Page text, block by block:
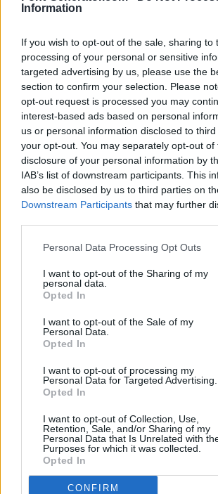
Information
If you wish to opt-out of the sale, sharing to
processing of your personal or sensitive
targeted advertising by us, please use the
section to confirm your selection. Please
opt-out request is processed you may
interest-based ads based on personal
us or personal information disclosed to
your opt-out. You may separately opt-out of
disclosure of your personal information by
IAB’s list of downstream participants. This
also be disclosed by us to third parties on
Downstream Participants that may further
Personal Data Processing Opt Outs
I want to opt-out of the Sharing of my
personal data.
Opted In
I want to opt-out of the Sale of my
Personal Data.
Opted In
I want to opt-out of processing my
Personal Data for Targeted Advertising.
Opted In
I want to opt-out of Collection, Use,
Retention, Sale, and/or Sharing of my
Personal Data that Is Unrelated with
Purposes for which it was collected.
Opted In
CONFIRM